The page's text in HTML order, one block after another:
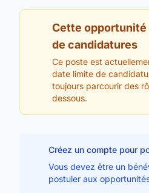
Cette
de candidatures
Ce poste est
date limite de
toujours parcourir des
dessous.
Créez un compte pour
Vous devez être un
postuler aux